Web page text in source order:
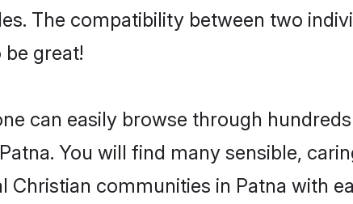
The compatibility between two
be great!
can easily browse through
You will find many sensible,
Christian communities in Patna with